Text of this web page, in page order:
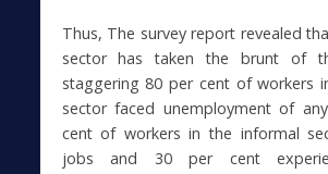
Thus, The survey report revealed
sector has taken the brunt of
staggering 80 per cent of workers
sector faced unemployment of
cent of workers in the informal
jobs and 30 per cent